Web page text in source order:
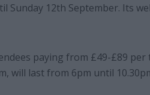
Sunday 12th September. Its
paying from £49-£89 per
will last from 6pm until